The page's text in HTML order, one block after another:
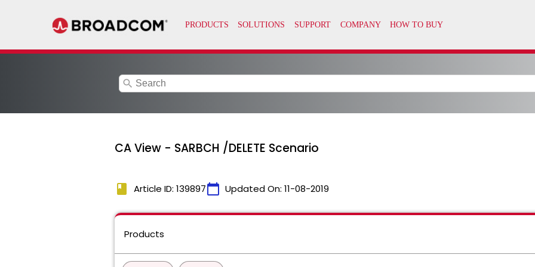
search
CA View - SARBCH /DELETE Scenario
book Article ID: 139897calendar_today Updated On: 11-08-2019
Products